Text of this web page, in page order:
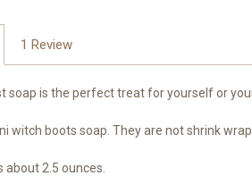
1 Review
soap is the perfect treat for yourself or
witch boots soap. They are not shrink
about 2.5 ounces.